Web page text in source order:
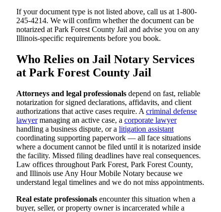
If your document type is not listed above, call us at 1-800-
245-4214. We will confirm whether the document can be
notarized at Park Forest County Jail and advise you on any
Illinois-specific requirements before you book.
Who Relies on Jail Notary Services
at Park Forest County Jail
Attorneys and legal professionals depend on fast, reliable
notarization for signed declarations, affidavits, and client
authorizations that active cases require. A criminal defense
lawyermanaging an active case, a corporate lawyer
handling a business dispute, or a litigation assistant
coordinating supporting paperwork — all face situations
where a document cannot be filed until it is notarized inside
the facility. Missed filing deadlines have real consequences.
Law offices throughout Park Forest, Park Forest County,
and Illinois use Any Hour Mobile Notary because we
understand legal timelines and we do not miss appointments.
Real estate professionals encounter this situation when a
buyer, seller, or property owner is incarcerated while a